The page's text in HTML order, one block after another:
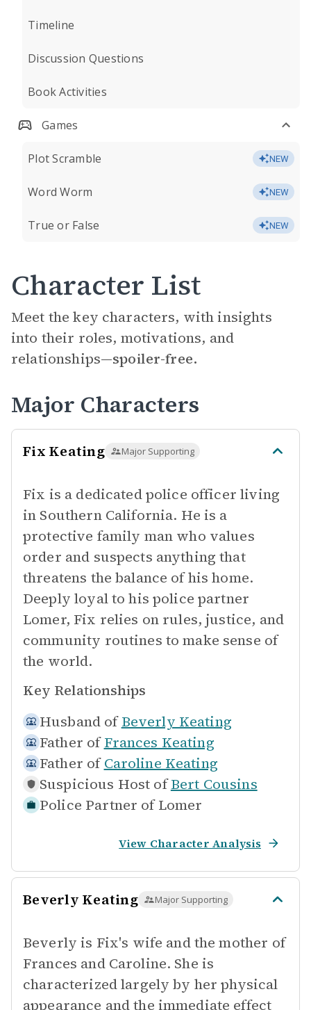
Timeline
Discussion Questions
Book Activities
Games
Plot Scramble NEW
Word Worm NEW
True or False NEW
Character List
Meet the key characters, with insights
into their roles, motivations, and
relationships—spoiler-free.
Major Characters
Fix Keating Major Supporting
Fix is a dedicated police officer living
in Southern California. He is a
protective family man who values
order and suspects anything that
threatens the balance of his home.
Deeply loyal to his police partner
Lomer, Fix relies on rules, justice, and
community routines to make sense of
the world.
Key Relationships
Husband of Beverly Keating
Father of Frances Keating
Father of Caroline Keating
Suspicious Host of Bert Cousins
Police Partner of Lomer
View Character Analysis
Beverly Keating Major Supporting
Beverly is Fix's wife and the mother of
Frances and Caroline. She is
characterized largely by her physical
appearance and the immediate effect